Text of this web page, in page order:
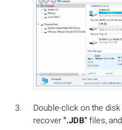
Double-click on the
recover".JDB" files,